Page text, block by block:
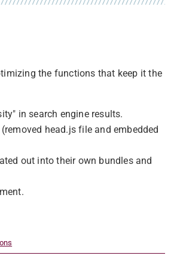
the functions that keep it the
in search engine results.
head.js file and embedded
out into their own bundles and